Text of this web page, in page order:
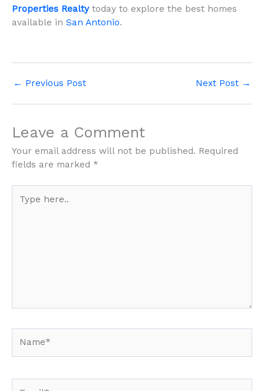
Properties Realty today to explore the best homes
available in San Antonio.
← Previous Post Next Post →
Leave a Comment
Your email address will not be published. Required
fields are marked *
here..